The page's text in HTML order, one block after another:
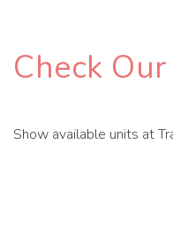
Check
Show available units at